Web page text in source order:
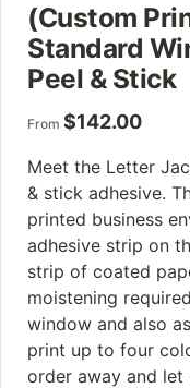
(Custom
Standard
Peel & Stick
From $142.00
Meet the Letter
& stick adhesive.
printed business
adhesive strip on
strip of coated
moistening
window and also
print up to four
order away and